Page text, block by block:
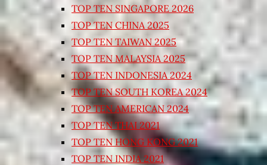
TOP TEN SINGAPORE 2026
TOP TEN CHINA 2025
TOP TEN TAIWAN 2025
TOP TEN MALAYSIA 2025
TOP TEN INDONESIA 2024
TOP TEN SOUTH KOREA 2024
TOP TEN AMERICAN 2024
TOP TEN THAI 2021
TOP TEN HONG KONG 2021
TOP TEN INDIA 2021